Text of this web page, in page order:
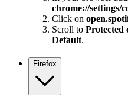
chrome://settings/
Click on
Scroll to Protected
Default.
Firefox